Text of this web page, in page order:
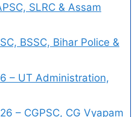
SLRC & Assam
BSSC, Bihar Police &
– UT Administration,
– CGPSC, CG Vyapam